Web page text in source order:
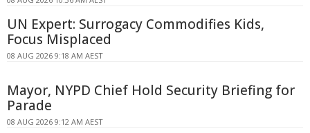
UN Expert: Surrogacy Commodifies Kids,
Focus Misplaced
08 AUG 2026 9:18 AM AEST
Mayor, NYPD Chief Hold Security Briefing for
Parade
08 AUG 2026 9:12 AM AEST